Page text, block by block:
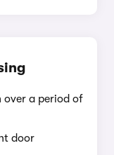
over a period of
door